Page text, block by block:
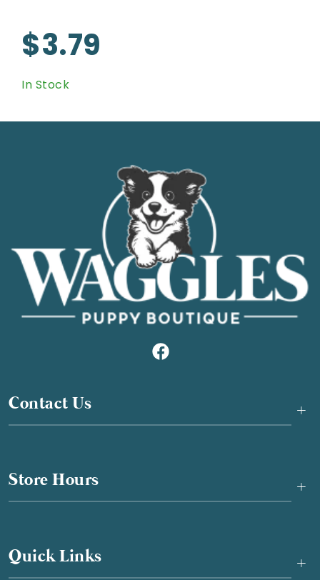
$3.79
In Stock
Contact Us +
Store Hours +
Quick Links +